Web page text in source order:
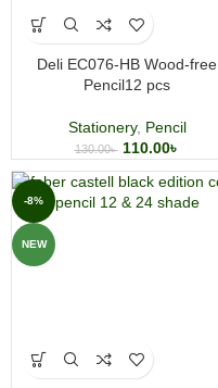
Deli EC076-HB Wood-free
Pencil12 pcs
Stationery, Pencil
130.00৳ 110.00৳
-8%
NEW